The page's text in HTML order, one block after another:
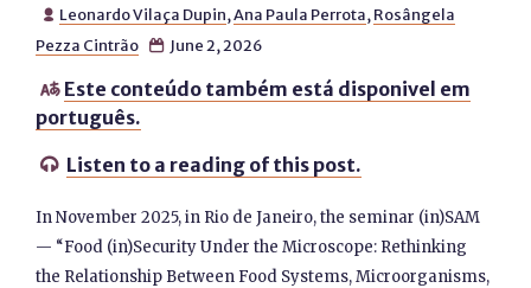
 Leonardo Vilaça Dupin,Ana Paula Perrota, Rosângela
Pezza Cintrão
 June 2, 2026
 Este conteúdo também está disponivel em
português.
 Listen to a reading of this post.
In November 2025, in Rio de Janeiro, the seminar (in)SAM
— “Food (in)Security Under the Microscope: Rethinking
the Relationship Between Food Systems, Microorganisms,